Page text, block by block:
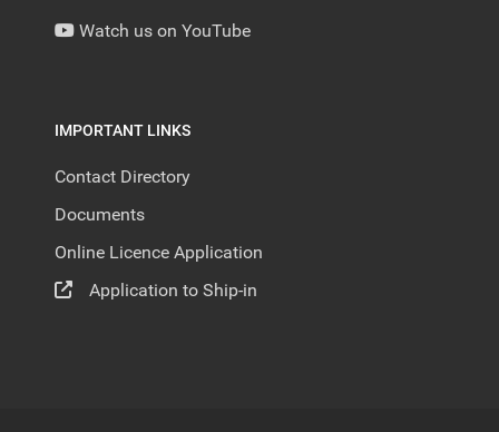
Watch us on YouTube
IMPORTANT LINKS
Contact Directory
Documents
Online Licence Application
Application to Ship-in